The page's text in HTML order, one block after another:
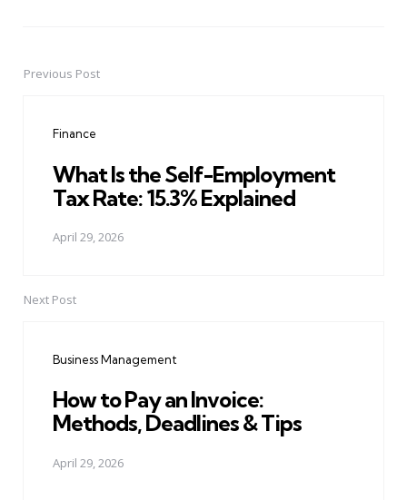
PostPrevious Post
Finance
What Is the Self-Employment
Tax Rate: 15.3% Explained
April 29, 2026
Next Post
Business Management
How to Pay an Invoice:
Methods, Deadlines & Tips
April 29, 2026